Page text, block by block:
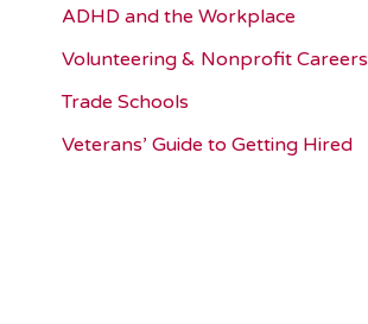
ADHD and the Workplace
Volunteering & Nonprofit Careers
Trade Schools
Veterans’ Guide to Getting Hired